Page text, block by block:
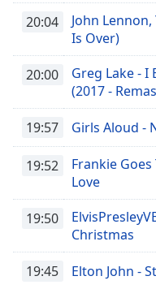
20:04
John
Is Over)
20:00
Greg Lake - I
(2017 -
19:57 Girls Aloud -
19:52
Frankie
Love
19:50
Christmas
19:45 Elton John -